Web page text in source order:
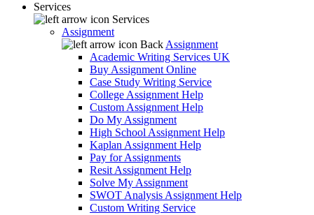
Services
Services
Assignment
Back Assignment
Academic Writing Services UK
Buy Assignment Online
Case Study Writing Service
College Assignment Help
Custom Assignment Help
Do My Assignment
High School Assignment Help
Kaplan Assignment Help
Pay for Assignments
Resit Assignment Help
Solve My Assignment
SWOT Analysis Assignment Help
Custom Writing Service